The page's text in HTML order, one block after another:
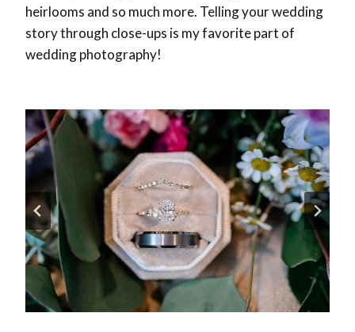
heirlooms and so much more. Telling your wedding
story through close-ups is my favorite part of
wedding photography!